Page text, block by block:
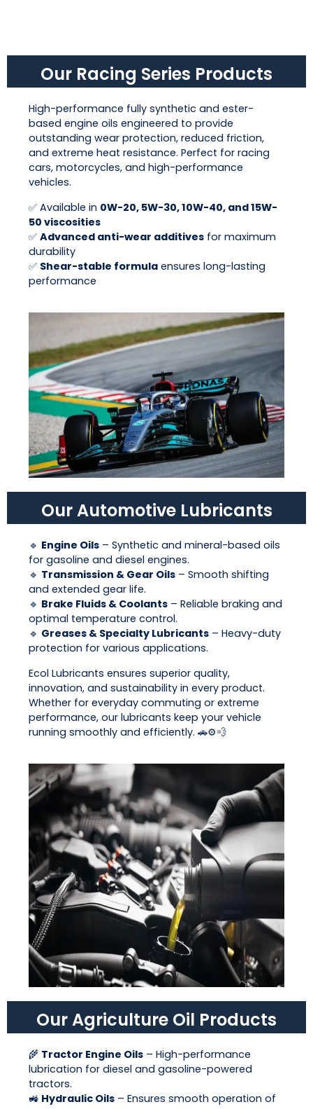
Our Racing Series Products
High-performance fully synthetic and ester-
based engine oils engineered to provide
outstanding wear protection, reduced friction,
and extreme heat resistance. Perfect for racing
cars, motorcycles, and high-performance
vehicles.
✅ Available in 0W-20, 5W-30, 10W-40, and 15W-
50 viscosities
✅Advanced anti-wear additives for maximum
durability
✅ Shear-stable formula ensures long-lasting
performance
Our Automotive Lubricants
🔹 Engine Oils – Synthetic and mineral-based oils
for gasoline and diesel engines.
🔹 Transmission & Gear Oils – Smooth shifting
and extended gear life.
🔹 Brake Fluids & Coolants – Reliable braking and
optimal temperature control.
🔹 Greases & Specialty Lubricants – Heavy-duty
protection for various applications.
Ecol Lubricants ensures superior quality,
innovation, and sustainability in every product.
Whether for everyday commuting or extreme
performance, our lubricants keep your vehicle
running smoothly and efficiently. 🚗⚙️💨
Our Agriculture Oil Products
🌾 Tractor Engine Oils – High-performance
lubrication for diesel and gasoline-powered
tractors.
🚜 Hydraulic Oils – Ensures smooth operation of